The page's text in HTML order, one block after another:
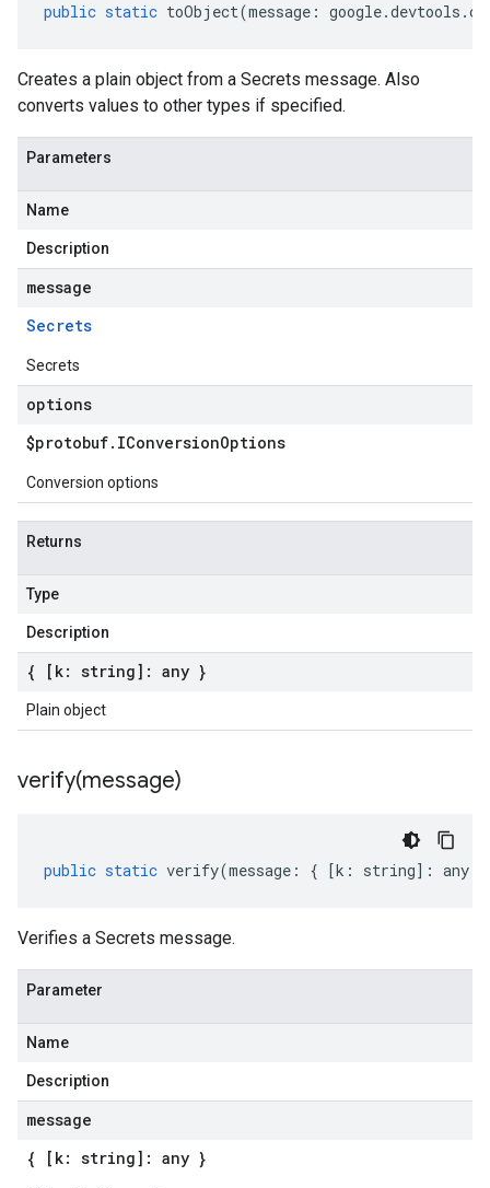
public static toObject(message : google.devtools .
Creates a plain object from a Secrets message. Also
converts values to other types if specified.
Parameters
Name
Description
message
Secrets
Secrets
options
$protobuf. IConversionOptions
Conversion options
Returns
Type
Description
{ [k: string]: any }
Plain object
verify(message)
public static verify(message : { [k : string] : any
Verifies a Secrets message.
Parameter
Name
Description
message
{ [k: string]: any }